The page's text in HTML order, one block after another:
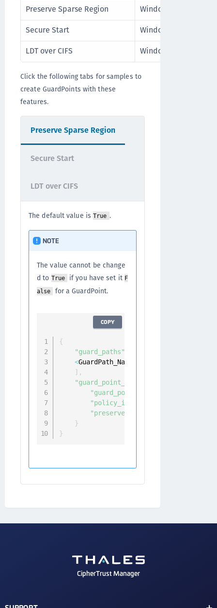
Preserve Sparse Region
Windows, Linux
Secure Start
Windows
LDT over CIFS
Windows
Click the following tabs for samples to
create GuardPoints with these
features.
Preserve Sparse Region
The default value isTrue .
NOTE
The value cannot be change
d to True if you have set it F
alse
for a GuardPoint.
{
"guard_paths"
<GuardPath_Name
] ,
"guard_point_params"
"guard_point_type"
"policy_id"
"preserve_sparse_regions"
}
}
COPY
Secure Start
LDT over CIFS
CipherTrust Manager